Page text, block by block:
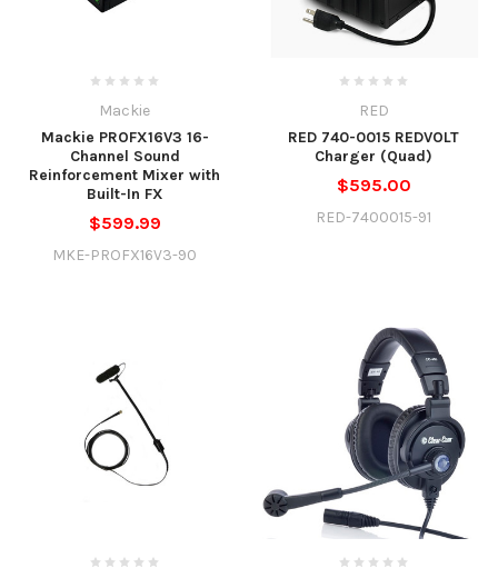
Mackie
Mackie PROFX16V3 16-
Channel Sound
Reinforcement Mixer with
Built-In FX
$599.99
MKE-PROFX16V3-90
RED
RED 740-0015 REDVOLT
Charger (Quad)
$595.00
RED-7400015-91